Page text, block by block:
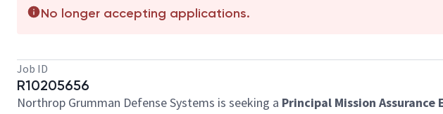
No longer accepting applications.
Job ID
R10205656
Northrop Grumman Defense Systems is seeking a Principal Mission Assurance